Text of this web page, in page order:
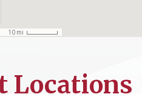
Locations